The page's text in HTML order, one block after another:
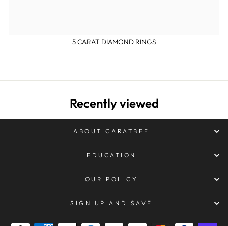
5 CARAT DIAMOND RINGS
Recently viewed
ABOUT CARATBEE
EDUCATION
OUR POLICY
SIGN UP AND SAVE